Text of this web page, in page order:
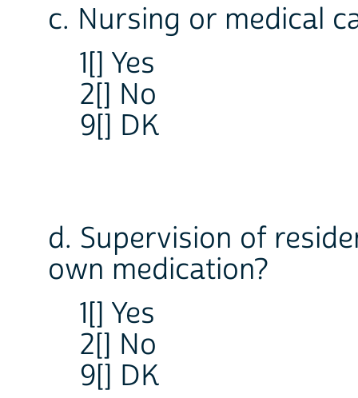
c. Nursing or medical
1[] Yes
2[] No
9[] DK
d. Supervision of
own medication?
1[] Yes
2[] No
9[] DK